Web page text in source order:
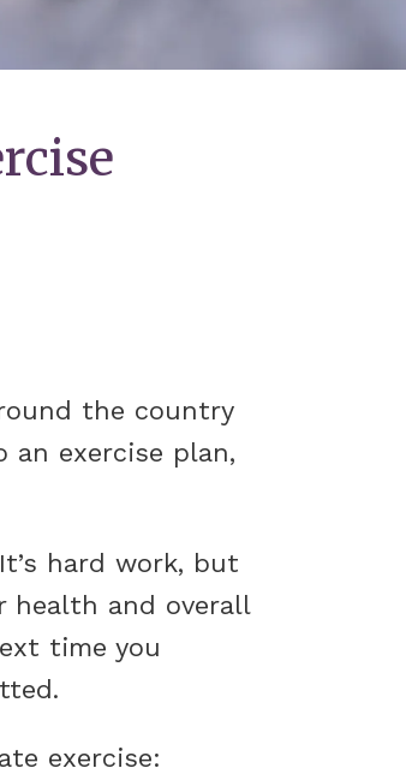
the country
exercise plan,
hard work, but
health and overall
time you
exercise: